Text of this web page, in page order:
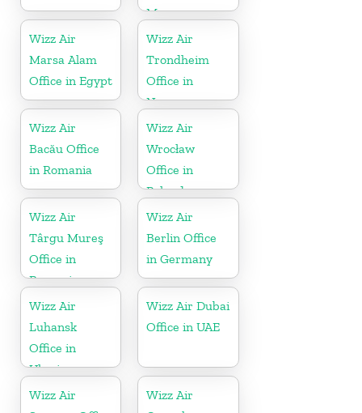
Morocco
Wizz Air
Marsa Alam
Office in Egypt
Wizz Air
Trondheim
Office in
Norway
Wizz Air
Bacău Office
in Romania
Wizz Air
Wrocław
Office in
Poland
Wizz Air
Târgu Mureş
Office in
Romania
Wizz Air
Berlin Office
in Germany
Wizz Air
Luhansk
Office in
Ukraine
Wizz Air Dubai
Office in UAE
Wizz Air
Wizz Air